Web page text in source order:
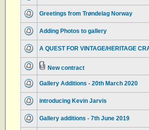
Greetings from Trøndelag Norway
Adding Photos to gallery
A QUEST FOR VINTAGE/HERITAGE
New contract
Gallery Additions - 20th March 2020
introducing Kevin Jarvis
Gallery additions - 7th June 2019